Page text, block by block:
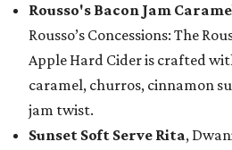
Rousso's Bacon Jam
Rousso’s Concessions: The
Apple Hard Cider is crafted
caramel, churros, cinnamon
jam twist.
Sunset Soft Serve Rita,